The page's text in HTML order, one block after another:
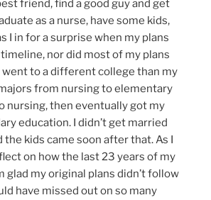
friend, find a good guy and get
as a nurse, have some kids,
I in for a surprise when my plans
nor did most of my plans
went to a different college than my
from nursing to elementary
nursing, then eventually got my
education. I didn’t get married
the kids came soon after that. As I
on how the last 23 years of my
glad my original plans didn’t follow
have missed out on so many